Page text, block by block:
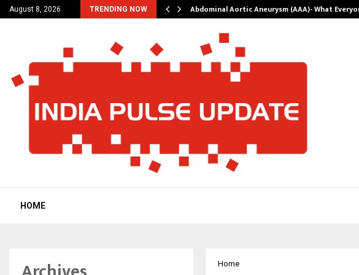
August 8, 2026 TRENDING NOW
Struggles into… Abdominal Aortic Aneurysm (AAA)- What
HOME
Home